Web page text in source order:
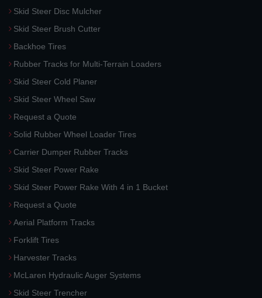
Skid Steer Disc Mulcher
Skid Steer Brush Cutter
Backhoe Tires
Rubber Tracks for Multi-Terrain Loaders
Skid Steer Cold Planer
Skid Steer Wheel Saw
Request a Quote
Solid Rubber Wheel Loader Tires
Carrier Dumper Rubber Tracks
Skid Steer Power Rake
Skid Steer Power Rake With 4 in 1 Bucket
Request a Quote
Aerial Platform Tracks
Forklift Tires
Harvester Tracks
McLaren Hydraulic Auger Systems
Skid Steer Trencher